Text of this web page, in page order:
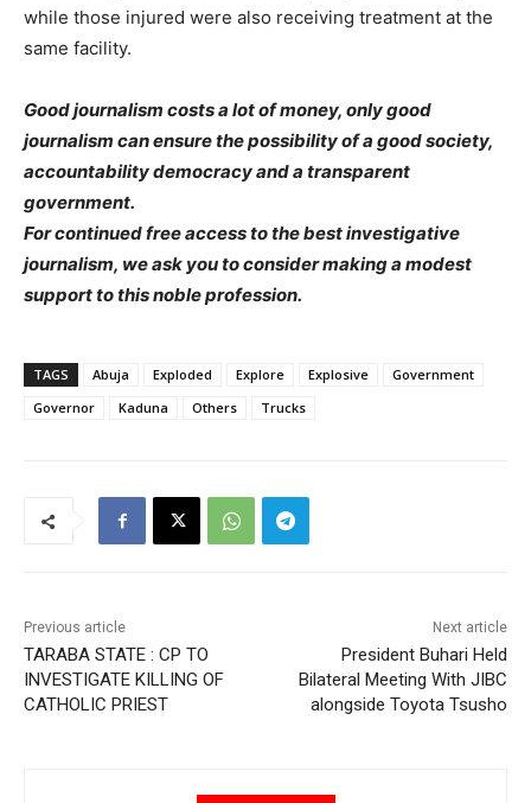
while those injured were also receiving treatment at the
same facility.
Good journalism costs a lot of money, only good
journalism can ensure the possibility of a good society,
accountability democracy and a transparent
government.
For continued free access to the best investigative
journalism, we ask you to consider making a modest
support to this noble profession.
TAGS Abuja Exploded Explore Explosive
Government
Governor
Kaduna Others Trucks
Previous article
TARABA STATE : CP TO
INVESTIGATE KILLING OF
CATHOLIC PRIEST
Next article
President Buhari Held
Bilateral Meeting With JIBC
alongside Toyota Tsusho